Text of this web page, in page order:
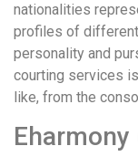
nationalities
profiles of
personality and
courting services
like, from the